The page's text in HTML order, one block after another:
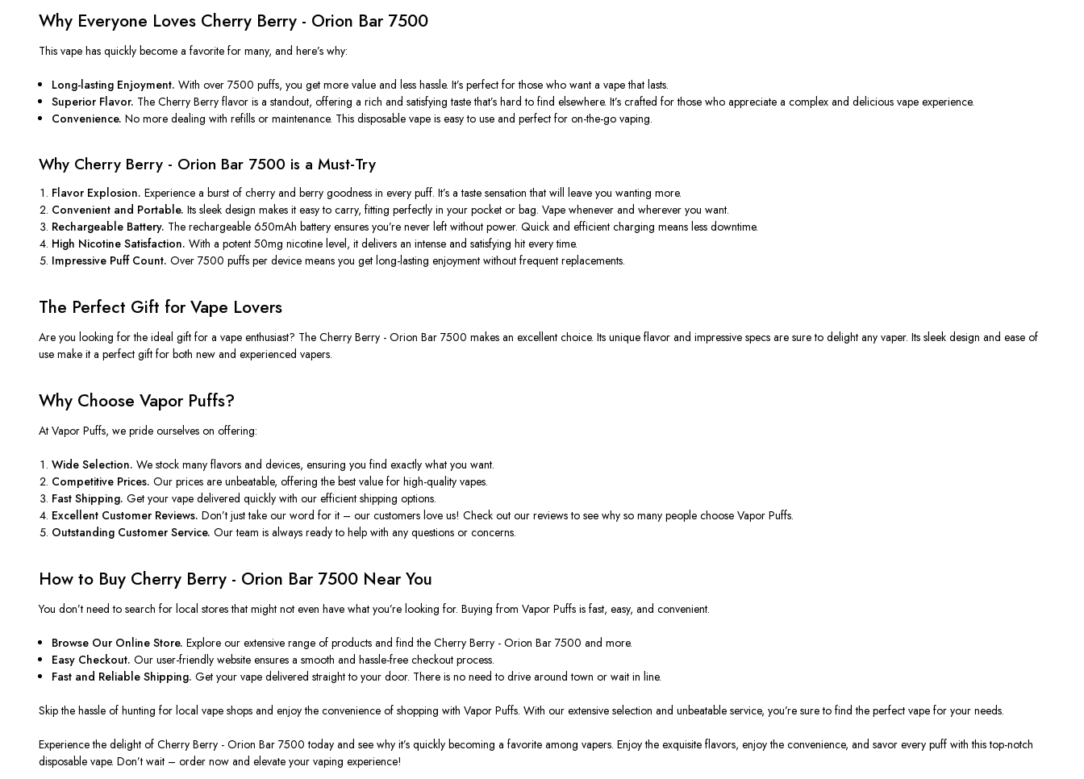
Why Everyone Loves Cherry Berry - Orion Bar 7500
This vape has quickly become a favorite for many, and here’s why:
Long-lasting Enjoyment.With over 7500 puffs, you get more value and less hassle.It’s perfect for those who want a vape that lasts.
Superior Flavor. The Cherry Berry flavor is a standout, offering a rich and satisfying tastethat’s hard to find elsewhere.It’s crafted for those who appreciate a complex and delicious vape experience.
Convenience.No more dealing with refills or maintenance. This disposable vape is easy to use and perfect for on-the-go vaping.
Why Cherry Berry - Orion Bar 7500 is a Must-Try
Flavor Explosion.Experience a burst of cherry and berry goodness in every puff.It’s a taste sensation that will leave you wanting more.
Convenient and Portable.Its sleek design makes it easy to carry, fitting perfectly in your pocket or bag. Vape whenever and wherever you want.
Rechargeable Battery. The rechargeable 650mAh battery ensuresyou’re never left without power. Quick and efficient charging means less downtime.
High Nicotine Satisfaction.With a potent 50mg nicotine level, it delivers an intense and satisfying hit every time.
Impressive Puff Count.Over 7500 puffs per device means you get long-lasting enjoyment without frequent replacements.
The Perfect Gift for Vape Lovers
Are you looking for the ideal gift for a vape enthusiast? The Cherry Berry - Orion Bar 7500 makes an excellent choice. Its unique flavor and impressive specs are sure to delight any vaper. Its sleek design and ease of
use make it a perfect gift for both new and experienced vapers.
Why Choose Vapor Puffs?
At Vapor Puffs, we pride ourselves on offering:
Wide Selection.We stock many flavors and devices, ensuring you findexactly what you want.
Competitive Prices.Our prices are unbeatable, offering the best value for high-quality vapes.
Fast Shipping.Get your vape delivered quickly with our efficient shipping options.
Excellent Customer Reviews.Don’t just take our word for it – our customers love us! Check out our reviews to see why so many people choose Vapor Puffs.
Outstanding Customer Service.Our team is always ready to help with any questions or concerns.
How to Buy Cherry Berry - Orion Bar 7500 Near You
You don’t need to search for local stores that might not even have what you’re looking for. Buying from Vapor Puffs is fast, easy, and convenient.
Browse Our Online Store.Explore our extensive range of products and find the Cherry Berry - Orion Bar 7500 and more.
Easy Checkout.Our user-friendly website ensures a smooth and hassle-free checkout process.
Fast and Reliable Shipping.Get your vape delivered straight to your door. There is no need to drive around town or wait in line.
Skip the hassle of hunting for local vape shops and enjoy the convenience of shopping with Vapor Puffs. With our extensive selection and unbeatable service, you’re sure to find the perfect vape for your needs.
Experience the delight of Cherry Berry - Orion Bar 7500 today and see why it’s quickly becoming a favorite among vapers. Enjoy the exquisite flavors, enjoy the convenience, and savor every puff with this top-notch
disposable vape. Don’t wait – order now and elevate your vaping experience!